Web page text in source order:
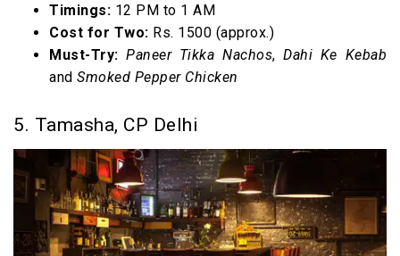
Timings: 12 PM to 1 AM
Cost for Two: Rs. 1500 (approx.)
Must-Try:Paneer Tikka Nachos,Dahi Ke Kebab
and Smoked Pepper Chicken
5. Tamasha, CP Delhi